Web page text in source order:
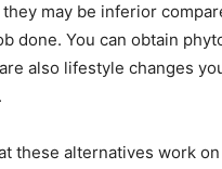
may be inferior
done. You can obtain
also lifestyle changes
these alternatives work